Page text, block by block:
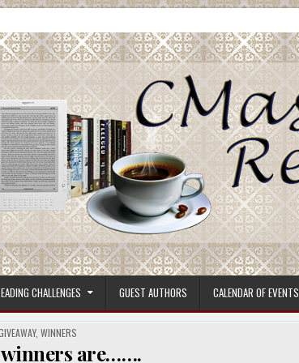
CHALLENGES GUEST AUTHORS CALENDAR OF EVENTS
IN
,WINNERS
are…….